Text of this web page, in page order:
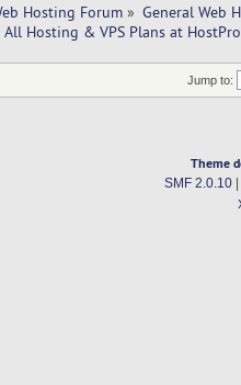
Hosting Forum » General Web
All Hosting & VPS Plans at
Jump to:
Theme
SMF 2.0.10|